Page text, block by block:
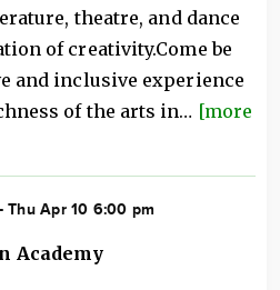
theatre, and dance
of creativity.Come be
and inclusive experience
of the arts in… [more
- Thu Apr 10 6:00 pm
Academy